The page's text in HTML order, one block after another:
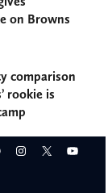
on Browns
comparison
rookie is
Instagram
X